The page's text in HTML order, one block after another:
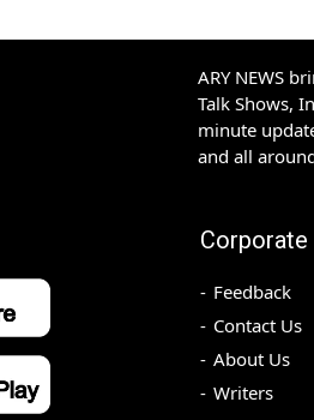
ARY NEWS
Talk Shows,
minute
and all
Corporate
Feedback
Contact Us
About Us
Writers